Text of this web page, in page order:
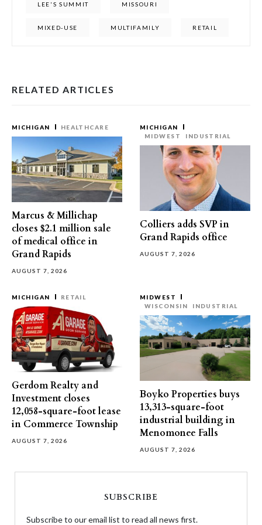
LEE'S SUMMIT MISSOURI
MIXED-USE MULTIFAMILY RETAIL
RELATED ARTICLES
MICHIGAN HEALTHCARE
Marcus & Millichap
closes $2.1 million sale
of medical office in
Grand Rapids
AUGUST 7, 2026
MICHIGAN
MIDWEST
INDUSTRIAL
Colliers adds SVP in
Grand Rapids office
AUGUST 7, 2026
MICHIGAN RETAIL
Gerdom Realty and
Investment closes
12,058-square-foot lease
in Commerce Township
AUGUST 7, 2026
MIDWEST
WISCONSIN
INDUSTRIAL
Boyko Properties buys
13,313-square-foot
industrial building in
Menomonee Falls
AUGUST 7, 2026
SUBSCRIBE
Subscribe to our email list to read all news first.